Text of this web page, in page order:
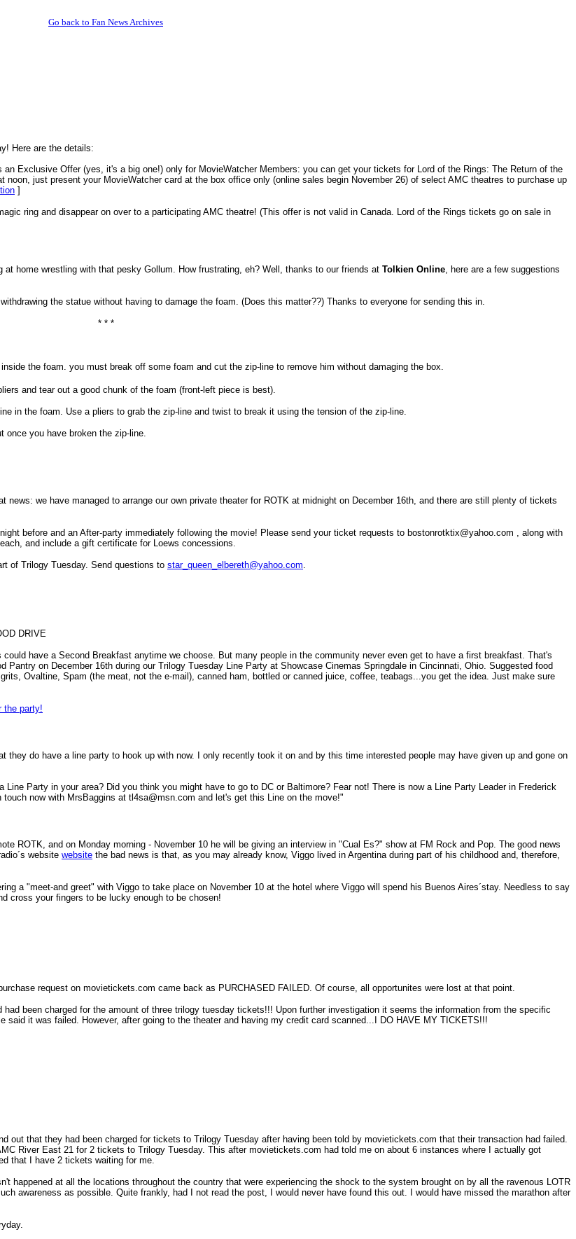
Go back to Fan News Archives
Here are the details:
Exclusive Offer (yes, it's a big one!) only for MovieWatcher Members: you can get your tickets for Lord of the Rings: The Return of the
just present your MovieWatcher card at the box office only (online sales begin November 26) of select AMC theatres to purchase up
]
ring and disappear on over to a participating AMC theatre! (This offer is not valid in Canada. Lord of the Rings tickets go on sale in
home wrestling with that pesky Gollum. How frustrating, eh? Well, thanks to our friends at Tolkien Online, here are a few suggestions
the statue without having to damage the foam. (Does this matter??) Thanks to everyone for sending this in.
* * *
the foam. you must break off some foam and cut the zip-line to remove him without damaging the box.
and tear out a good chunk of the foam (front-left piece is best).
in the foam. Use a pliers to grab the zip-line and twist to break it using the tension of the zip-line.
once you have broken the zip-line.
we have managed to arrange our own private theater for ROTK at midnight on December 16th, and there are still plenty of tickets
before and an After-party immediately following the movie! Please send your ticket requests to bostonrotktix@yahoo.com , along with
and include a gift certificate for Loews concessions.
of Trilogy Tuesday. Send questions to star_queen_elbereth@yahoo.com.
DRIVE
have a Second Breakfast anytime we choose. But many people in the community never even get to have a first breakfast. That's
on December 16th during our Trilogy Tuesday Line Party at Showcase Cinemas Springdale in Cincinnati, Ohio. Suggested food
Ovaltine, Spam (the meat, not the e-mail), canned ham, bottled or canned juice, coffee, teabags...you get the idea. Just make sure
the party!
they do have a line party to hook up with now. I only recently took it on and by this time interested people may have given up and gone on
Party in your area? Did you think you might have to go to DC or Baltimore? Fear not! There is now a Line Party Leader in Frederick
now with MrsBaggins at tl4sa@msn.com and let's get this Line on the move!"
ROTK, and on Monday morning - November 10 he will be giving an interview in "Cual Es?" show at FM Rock and Pop. The good news
website website the bad news is that, as you may already know, Viggo lived in Argentina during part of his childhood and, therefore,
a "meet-and greet" with Viggo to take place on November 10 at the hotel where Viggo will spend his Buenos Aires´stay. Needless to say
cross your fingers to be lucky enough to be chosen!
request on movietickets.com came back as PURCHASED FAILED. Of course, all opportunites were lost at that point.
been charged for the amount of three trilogy tuesday tickets!!! Upon further investigation it seems the information from the specific
it was failed. However, after going to the theater and having my credit card scanned...I DO HAVE MY TICKETS!!!
out that they had been charged for tickets to Trilogy Tuesday after having been told by movietickets.com that their transaction had failed.
River East 21 for 2 tickets to Trilogy Tuesday. This after movietickets.com had told me on about 6 instances where I actually got
that I have 2 tickets waiting for me.
happened at all the locations throughout the country that were experiencing the shock to the system brought on by all the ravenous LOTR
awareness as possible. Quite frankly, had I not read the post, I would never have found this out. I would have missed the marathon after